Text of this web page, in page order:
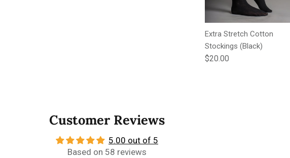
Extra Stretch Cotton
Stockings (Black)
Regular price
$20.00
Customer Reviews
5.00 out of 5
Based on 58 reviews